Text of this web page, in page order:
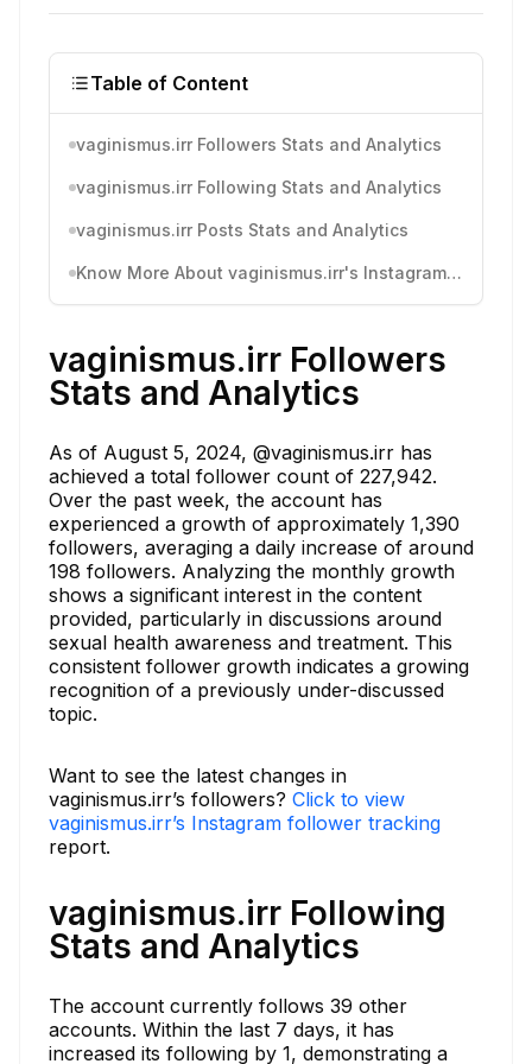
Table of Content
vaginismus.irr Followers Stats and Analytics
vaginismus.irr Following Stats and Analytics
vaginismus.irr Posts Stats and Analytics
Know More About vaginismus.irr's Instagram Activity
vaginismus.irr Followers
Stats and Analytics
As of August 5, 2024, @vaginismus.irr has
achieved a total follower count of 227,942.
Over the past week, the account has
experienced a growth of approximately 1,390
followers, averaging a daily increase of around
198 followers. Analyzing the monthly growth
shows a significant interest in the content
provided, particularly in discussions around
sexual health awareness and treatment. This
consistent follower growth indicates a growing
recognition of a previously under-discussed
topic.
Want to see the latest changes in
vaginismus.irr’s followers? Click to view
vaginismus.irr’s Instagram follower tracking
report.
vaginismus.irr Following
Stats and Analytics
The account currently follows 39 other
accounts. Within the last 7 days, it has
increased its following by 1, demonstrating a